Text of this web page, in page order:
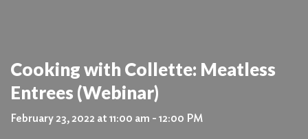
Cooking with Collette: Meatless
Entrees (Webinar)
February 23, 2022 at 11:00 am - 12:00 PM